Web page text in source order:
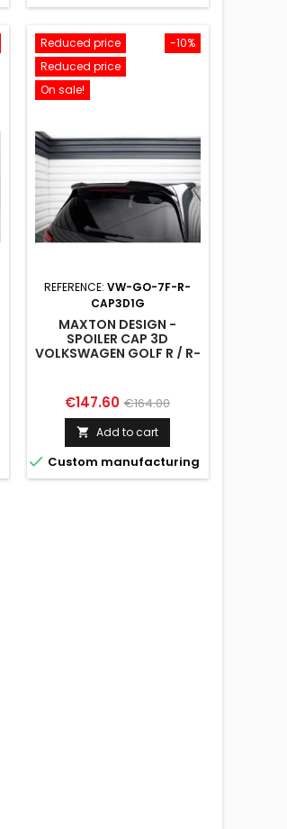
-10%
Reduced price
Reduced price
On sale!
REFERENCE:VW-GO-7F-R-
CAP3D1G
MAXTON DESIGN -
SPOILER CAP 3D
VOLKSWAGEN GOLF R / R-
Price
€147.60 Regular
price
€164.00
 Add to cart
 Custom manufacturing